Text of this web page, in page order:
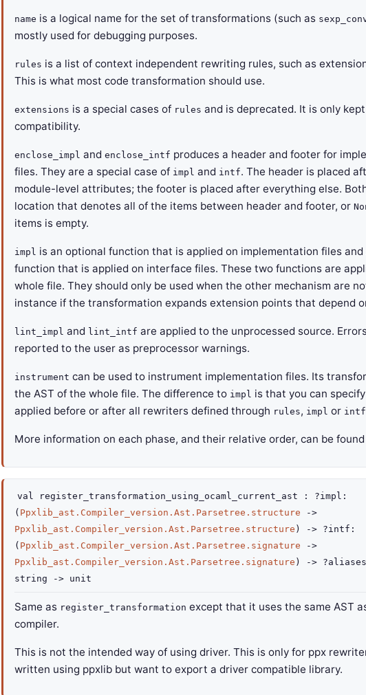
name is a logical name for the set of transformations (such as
mostly used for debugging purposes.
rules is a list of context independent rewriting rules, such as
This is what most code transformation should use.
extensions is a special cases of rules and is deprecated. It is only
compatibility.
enclose_impl and enclose_intf produces a header and footer for
files. They are a special case of impl and intf. The header is placed
module-level attributes; the footer is placed after everything else.
location that denotes all of the items between header and footer, or
items is empty.
impl is an optional function that is applied on implementation files and
function that is applied on interface files. These two functions are
whole file. They should only be used when the other mechanism are
instance if the transformation expands extension points that depend
lint_impl and lint_intf are applied to the unprocessed source.
reported to the user as preprocessor warnings.
instrument can be used to instrument implementation files. Its
the AST of the whole file. The difference to impl is that you can
applied before or after all rewriters defined through rules, impl or intf
More information on each phase, and their relative order, can be
val register_transformation_using_ocaml_current_ast : ?impl :
( Ppxlib_ast.Compiler_version.Ast.Parsetree.structure
->
Ppxlib_ast.Compiler_version.Ast.Parsetree.structure ) -> ?intf :
( Ppxlib_ast.Compiler_version.Ast.Parsetree.signature
->
Ppxlib_ast.Compiler_version.Ast.Parsetree.signature ) -> ?aliases
string
-> unit
Same as register_transformation except that it uses the same AST
compiler.
This is not the intended way of using driver. This is only for ppx
written using ppxlib but want to export a driver compatible library.